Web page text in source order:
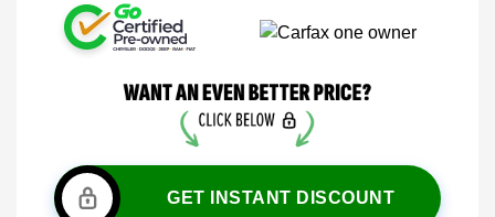
GET INSTANT DISCOUNT